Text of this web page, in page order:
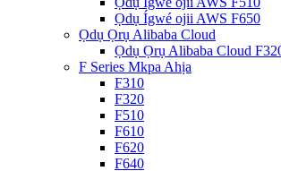
Ọdụ Ígwé ojii AWS F650
Ọdụ Ọrụ Alibaba Cloud
Ọdụ Ọrụ Alibaba Cloud
F Series Mkpa Ahịa
F310
F320
F510
F610
F620
F640